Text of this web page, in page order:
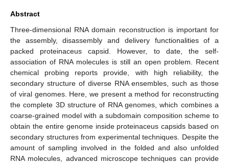
Abstract
Three-dimensional RNA domain reconstruction is important for
the assembly, disassembly and delivery functionalities of a
packed proteinaceus capsid. However, to date, the self-
association of RNA molecules is still an open problem. Recent
chemical probing reports provide, with high reliability, the
secondary structure of diverse RNA ensembles, such as those
of viral genomes. Here, we present a method for reconstructing
the complete 3D structure of RNA genomes, which combines a
coarse-grained model with a subdomain composition scheme to
obtain the entire genome inside proteinaceus capsids based on
secondary structures from experimental techniques. Despite the
amount of sampling involved in the folded and also unfolded
RNA molecules, advanced microscope techniques can provide